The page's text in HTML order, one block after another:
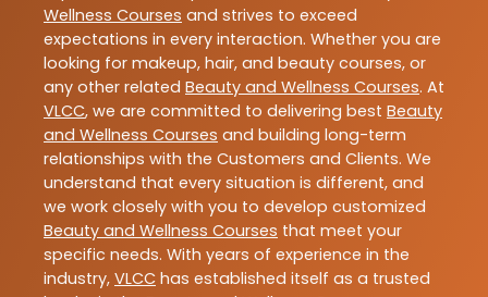
Wellness Courses and strives to exceed
expectations in every interaction. Whether you are
looking for makeup, hair, and beauty courses, or
any other related Beauty and Wellness Courses. At
VLCC, we are committed to delivering best Beauty
and Wellness Courses and building long-term
relationships with the Customers and Clients. We
understand that every situation is different, and
we work closely with you to develop customized
Beauty and Wellness Courses that meet your
specific needs. With years of experience in the
industry, VLCC has established itself as a trusted